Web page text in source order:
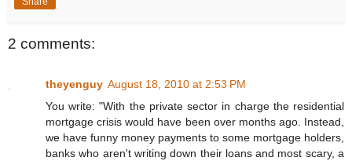
2 comments:
theyenguy August 18, 2010 at 2:53 PM
You write: "With the private sector in charge the residential
mortgage crisis would have been over months ago. Instead,
we have funny money payments to some mortgage holders,
banks who aren't writing down their loans and most scary, a